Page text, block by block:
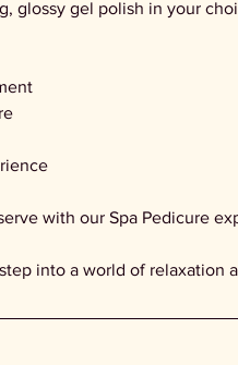
glossy gel polish in your
with our Spa Pedicure
into a world of relaxation